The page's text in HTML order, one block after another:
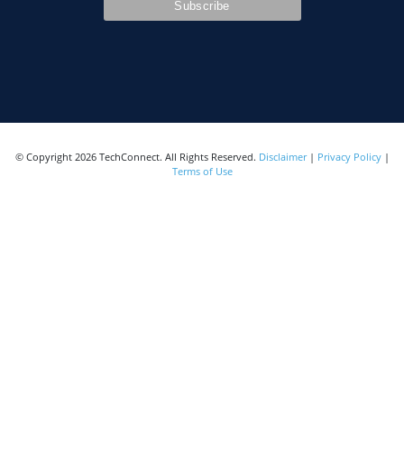
© Copyright 2026 TechConnect. All Rights Reserved. Disclaimer| Privacy Policy|
Terms of Use